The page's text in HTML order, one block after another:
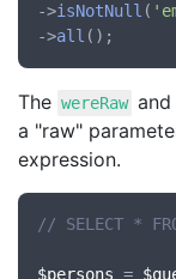
->isNotNull (
->all
The wereRaw and
a "raw"
expression.
// SELECT *
$persons =